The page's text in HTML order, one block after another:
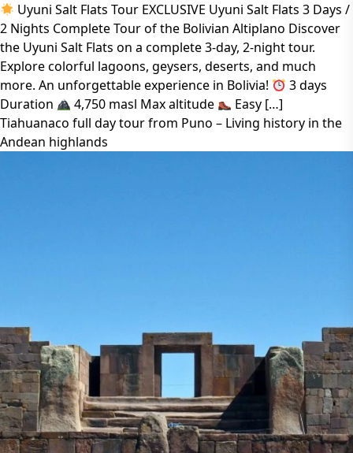
Uyuni Salt Flats Tour EXCLUSIVE Uyuni Salt Flats 3 Days /
2 Nights Complete Tour of the Bolivian Altiplano Discover
the Uyuni Salt Flats on a complete 3-day, 2-night tour.
Explore colorful lagoons, geysers, deserts, and much
more. An unforgettable experience in Bolivia!
3 days
Duration
4,750 masl Max altitude
Easy […]
Tiahuanaco full day tour from Puno – Living history in the
Andean highlands